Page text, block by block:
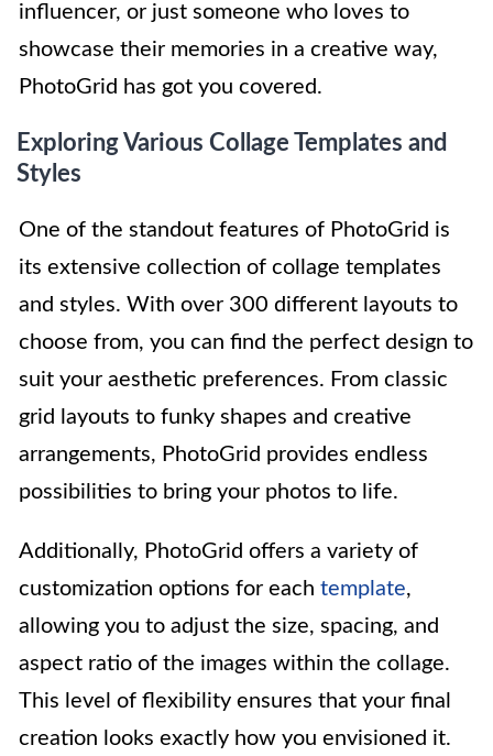
influencer, or just someone who loves to
showcase their memories in a creative way,
PhotoGrid has got you covered.
Exploring Various Collage Templates and
Styles
One of the standout features of PhotoGrid is
its extensive collection of collage templates
and styles. With over 300 different layouts to
choose from, you can find the perfect design to
suit your aesthetic preferences. From classic
grid layouts to funky shapes and creative
arrangements, PhotoGrid provides endless
possibilities to bring your photos to life.
Additionally, PhotoGrid offers a variety of
customization options for each template,
allowing you to adjust the size, spacing, and
aspect ratio of the images within the collage.
This level of flexibility ensures that your final
creation looks exactly how you envisioned it.